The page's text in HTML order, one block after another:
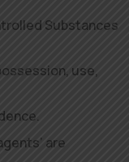
Substances
use,
are